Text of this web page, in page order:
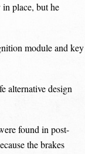
place, but he
module and key
alternative design
found in post-
the brakes